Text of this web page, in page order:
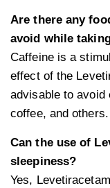
Are there any
avoid while
Caffeine is a
effect of the
advisable to avoid
coffee, and others.
Can the use of
sleepiness?
Yes,